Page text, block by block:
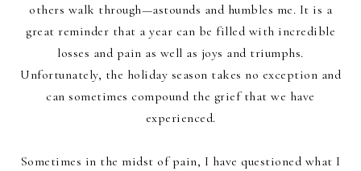
others walk through—astounds and humbles me. It is a
great reminder that a year can be filled with incredible
losses and pain as well as joys and triumphs.
Unfortunately, the holiday season takes no exception and
can sometimes compound the grief that we have
experienced.
Sometimes in the midst of pain, I have questioned what I